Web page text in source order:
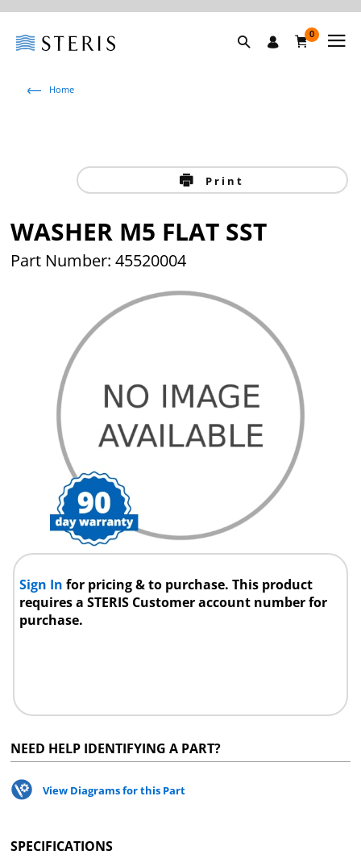
0
Home
Print
WASHER M5 FLAT SST
Part Number: 45520004
Sign Infor pricing & to purchase. This product
requires a STERIS Customer account number for
purchase.
NEED HELP IDENTIFYING A PART?
View Diagrams for this Part
SPECIFICATIONS